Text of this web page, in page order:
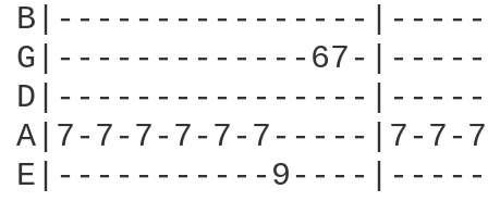
B|----------------
G|-------------67-
D|----------------
A|7-7-7-7-7-7-----|7-
E|-----------9----